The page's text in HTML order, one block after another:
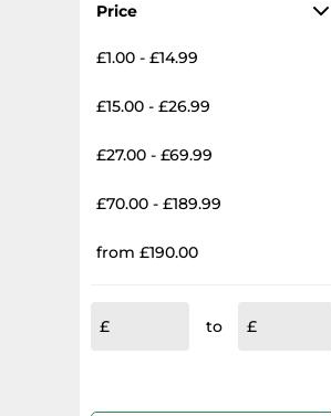
Price
£1.00 - £14.99
£15.00 - £26.99
£27.00 - £69.99
£70.00 - £189.99
from £190.00
to